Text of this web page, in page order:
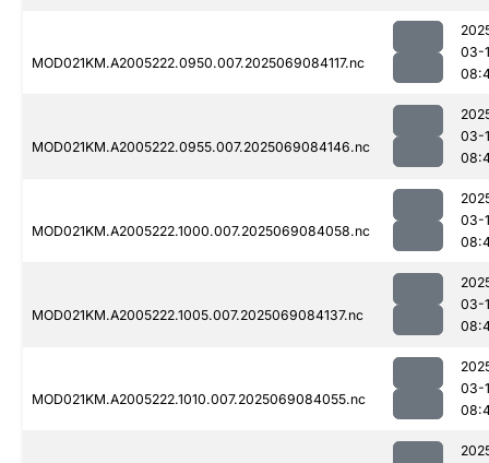
MOD021KM.A2005222.0950.007.2025069084117.nc
03-
MOD021KM.A2005222.0955.007.2025069084146.nc
03-
MOD021KM.A2005222.1000.007.2025069084058.nc
03-
MOD021KM.A2005222.1005.007.2025069084137.nc
03-
MOD021KM.A2005222.1010.007.2025069084055.nc
03-